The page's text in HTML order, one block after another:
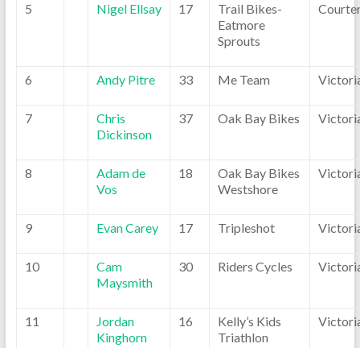
5 Nigel Ellsay 17
Trail Bikes-
Eatmore
Sprouts
6 Andy Pitre 33 Me Team
7
Chris
Dickinson
37 Oak Bay Bikes
8
Adam de
Vos
18
Oak Bay Bikes
Westshore
9 Evan Carey 17 Tripleshot
10
Cam
Maysmith
30 Riders Cycles
11
Jordan
Kinghorn
16
Kelly’s Kids
Triathlon